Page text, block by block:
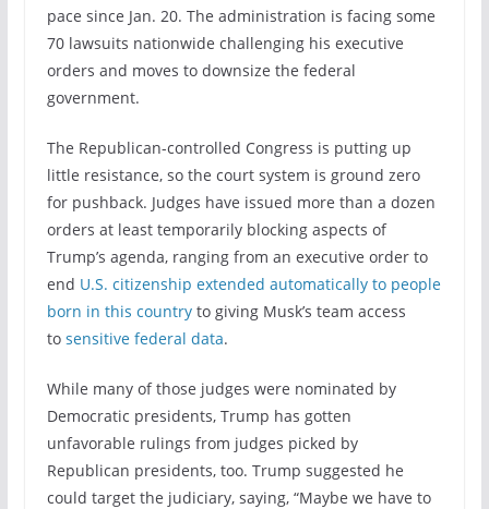
pace since Jan. 20. The administration is facing some
70 lawsuits nationwide challenging his executive
orders and moves to downsize the federal
government.
The Republican-controlled Congress is putting up
little resistance, so the court system is ground zero
for pushback. Judges have issued more than a dozen
orders at least temporarily blocking aspects of
Trump’s agenda, ranging from an executive order to
end U.S. citizenship extended automatically to people
born in this countryto giving Musk’s team access
to sensitive federal data.
While many of those judges were nominated by
Democratic presidents, Trump has gotten
unfavorable rulings from judges picked by
Republican presidents, too. Trump suggested he
could target the judiciary, saying, “Maybe we have to